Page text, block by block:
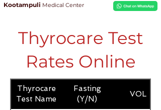
Kootampuli Medical Center
Thyrocare Test
Rates Online
Thyrocare
Test Name
Fasting
(Y/N)
VOL